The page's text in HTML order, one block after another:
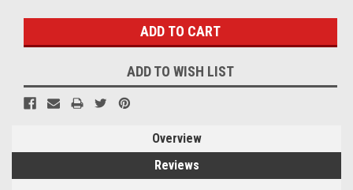
ADD TO WISH LIST
Overview
Reviews